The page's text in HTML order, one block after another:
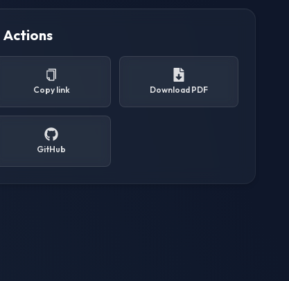
Actions
Copy link Download PDF
GitHub